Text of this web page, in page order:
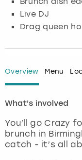
Live DJ
Drag queen
Overview Menu
What's involved
You’ll go Crazy
brunch in
catch - it’s all
Glasgow
Lisbon
London
Madrid
Munich
Nottingham
View more
Manchester
Nottingham